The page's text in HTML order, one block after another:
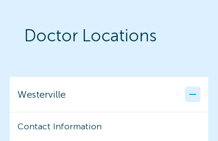
Doctor Locations
Westerville
Contact Information